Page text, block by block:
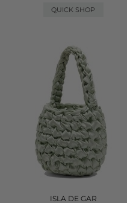
QUICK SHOP
ISLA DE GAR